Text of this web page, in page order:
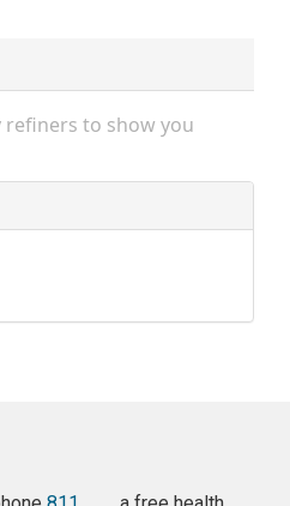
refiners to show you